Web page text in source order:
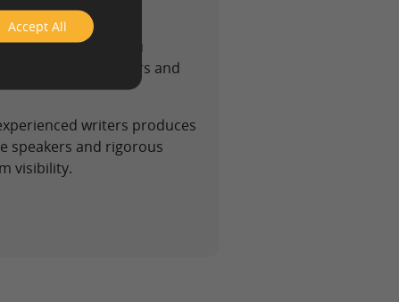
agency helps you
satisfies both users and
writers produces
speakers and rigorous
visibility.
Accept All